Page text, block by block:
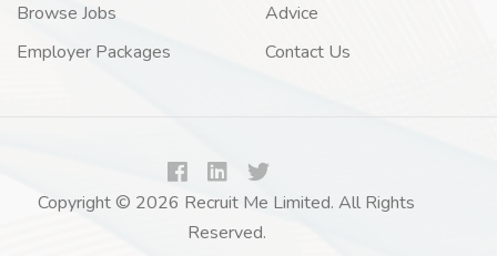
Browse Jobs
Employer Packages
Advice
Contact Us
Copyright © 2026 Recruit Me Limited. All Rights
Reserved.